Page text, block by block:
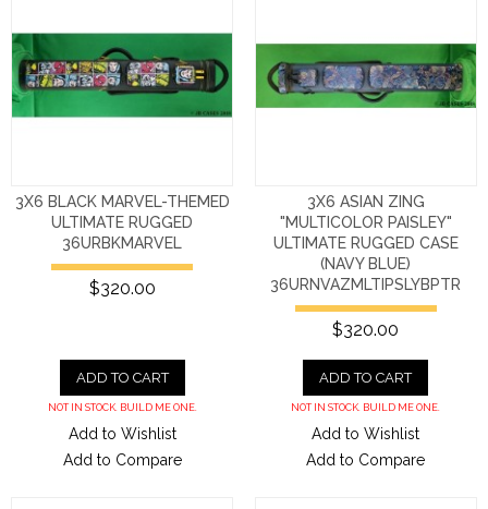
3X6 BLACK MARVEL-THEMED
ULTIMATE RUGGED
36URBKMARVEL
$320.00
ADD TO CART
NOT IN STOCK. BUILD ME ONE.
Add to Wishlist
Add to Compare
3X6 ASIAN ZING
"MULTICOLOR PAISLEY"
ULTIMATE RUGGED CASE
(NAVY BLUE)
36URNVAZMLTIPSLYBPTR
$320.00
ADD TO CART
NOT IN STOCK. BUILD ME ONE.
Add to Wishlist
Add to Compare